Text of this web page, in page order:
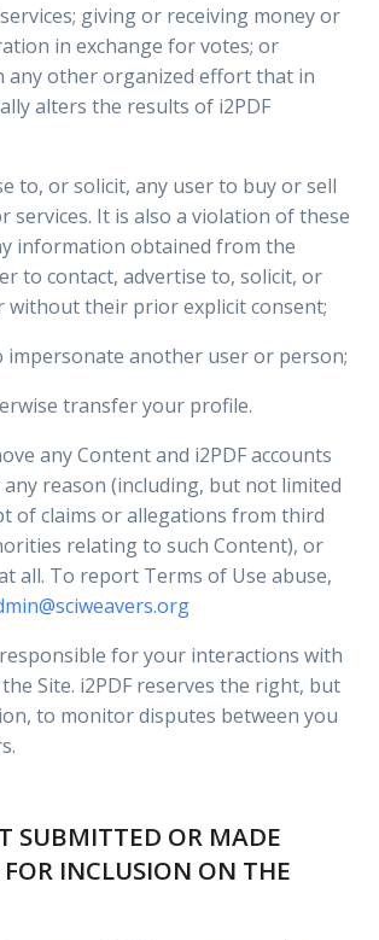
giving or receiving money or
in exchange for votes; or
any other organized effort that in
alters the results of i2PDF
to, or solicit, any user to buy or sell
services. It is also a violation of these
information obtained from the
to contact, advertise to, solicit, or
without their prior explicit consent;
another user or person;
transfer your profile.
any Content and i2PDF accounts
reason (including, but not limited
of claims or allegations from third
relating to such Content), or
all. To report Terms of Use abuse,
for your interactions with
Site. i2PDF reserves the right, but
to monitor disputes between you
SUBMITTED OR MADE
INCLUSION ON THE